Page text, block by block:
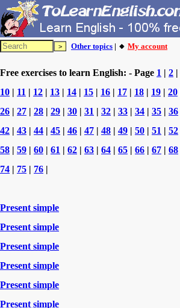
Other topics | 🔸 My account
Free exercises to learn English: - Page 1 | 2 |
10 | 11 | 12 | 13 | 14 | 15 | 16 | 17 | 18 | 19 | 20
26 | 27 | 28 | 29 | 30 | 31 | 32 | 33 | 34 | 35 | 36
42 | 43 | 44 | 45 | 46 | 47 | 48 | 49 | 50 | 51 | 52
58 | 59 | 60 | 61 | 62 | 63 | 64 | 65 | 66 | 67 | 68
74 | 75 | 76 |
Present simple
Present simple
Present simple
Present simple
Present simple
Present simple